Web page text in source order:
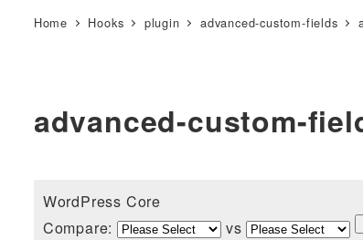
Home Hooks plugin advanced-custom-fields
advanced-custom-
WordPress Core
Compare:
vs